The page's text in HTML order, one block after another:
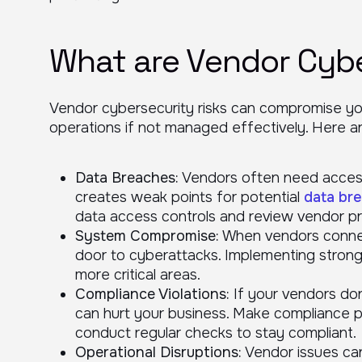
What are Vendor
Vendor cybersecurity risks can compromise
operations if not managed effectively. Here
Data Breaches: Vendors often need
creates weak points for potential data
data access controls and review vendor
System Compromise: When vendors
door to cyberattacks. Implementing
more critical areas.
Compliance Violations: If your vendors
can hurt your business. Make
conduct regular checks to stay compliant.
Operational Disruptions: Vendor issues